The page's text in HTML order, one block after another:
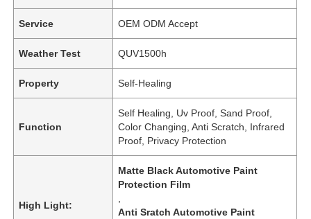
Service OEM ODM Accept
Weather Test QUV1500h
Property Self-Healing
Function
Self Healing, Uv Proof, Sand Proof,
Color Changing, Anti Scratch, Infrared
Proof, Privacy Protection
High Light:
Matte Black Automotive Paint
Protection Film
Anti Sratch Automotive Paint